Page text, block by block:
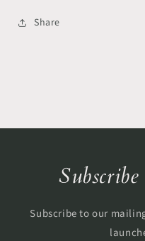
Share
Subscribe to our